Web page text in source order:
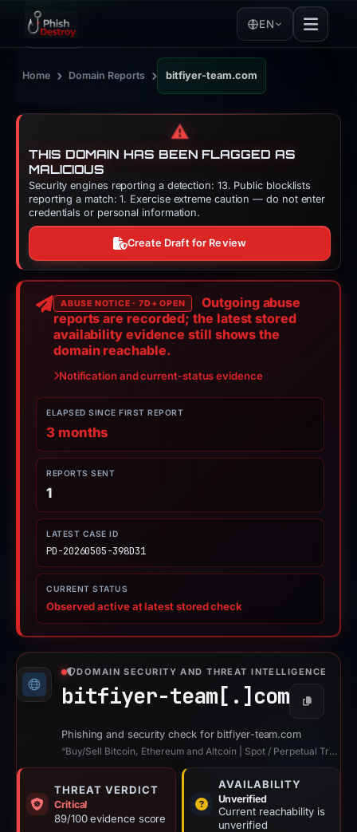
EN
Home › Domain Reports › bitfiyer-team.com
⚠️
THIS DOMAIN HAS BEEN FLAGGED AS
MALICIOUS
Security engines reporting a detection: 13. Public blocklists
reporting a match: 1. Exercise extreme caution — do not enter
credentials or personal information.
Create Draft for Review
ABUSE NOTICE · 7D+ OPEN
Outgoing abuse
reports are recorded; the latest stored
availability evidence still shows the
domain reachable.
Notification and current-status evidence
ELAPSED SINCE FIRST REPORT
3 months
REPORTS SENT
1
LATEST CASE ID
PD-20260505-398D31
CURRENT STATUS
Observed active at latest stored check
DOMAIN SECURITY AND THREAT INTELLIGENCE
bitfiyer-team[.] com Copy
Phishing and security check for bitfiyer-team.com
“Buy/Sell Bitcoin, Ethereum and Altcoin | Spot / Perpetual Trading | UCoin Cry...”
THREAT VERDICT
Critical
89/100 evidence score
AVAILABILITY
Unverified
Current reachability is
unverified